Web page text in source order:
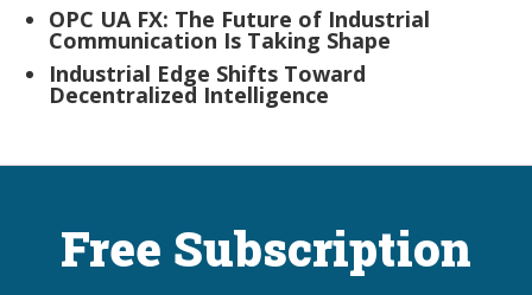
OPC UA FX: The Future of Industrial
Communication Is Taking Shape
Industrial Edge Shifts Toward
Decentralized Intelligence
Free Subscription